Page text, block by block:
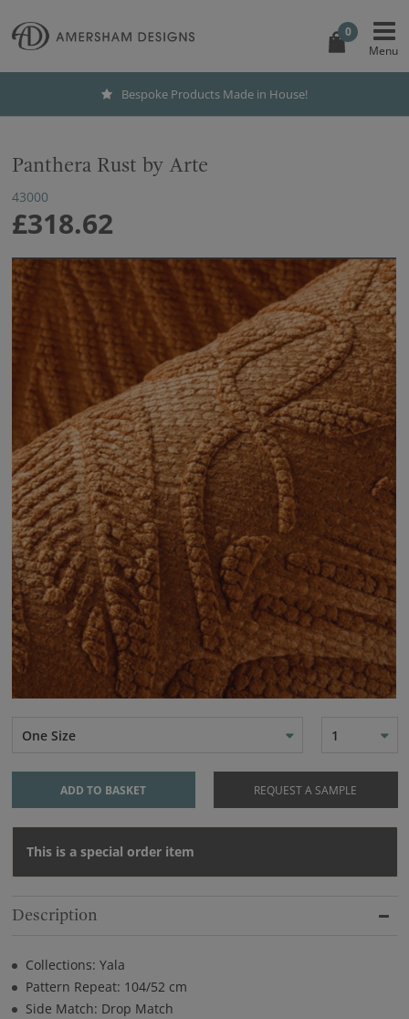
0
Bespoke Products Made in House!
Panthera Rust by Arte
43000
£318.62
One Size 1
ADD TO BASKET REQUEST A SAMPLE
This is a special order item
Description
Collections: Yala
Pattern Repeat: 104/52 cm
Side Match: Drop Match